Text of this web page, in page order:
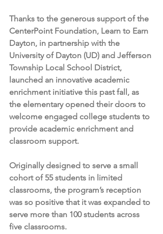
Thanks to the generous support of the
CenterPoint Foundation, Learn to Earn
Dayton, in partnership with the
University of Dayton (UD) and Jefferson
Township Local School District,
launched an innovative academic
enrichment initiative this past fall, as
the elementary opened their doors to
welcome engaged college students to
provide academic enrichment and
classroom support.
Originally designed to serve a small
cohort of 55 students in limited
classrooms, the program’s reception
was so positive that it was expanded to
serve more than 100 students across
five classrooms.